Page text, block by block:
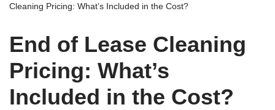
Cleaning Pricing: What’s Included in the Cost?
End of Lease Cleaning
Pricing: What’s
Included in the Cost?